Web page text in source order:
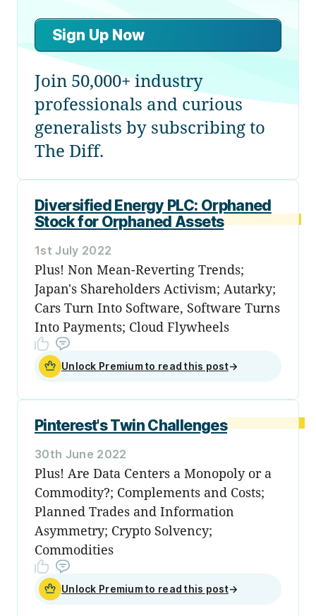
Sign Up Now
Join 50,000+ industry
professionals and curious
generalists by subscribing to
The Diff.
Diversified Energy PLC: Orphaned
Stock for Orphaned Assets
1st July 2022
Plus! Non Mean-Reverting Trends;
Japan's Shareholders Activism; Autarky;
Cars Turn Into Software, Software Turns
Into Payments; Cloud Flywheels
Unlock Premium to read this post→
Pinterest's Twin Challenges
30th June 2022
Plus! Are Data Centers a Monopoly or a
Commodity?; Complements and Costs;
Planned Trades and Information
Asymmetry; Crypto Solvency;
Commodities
Unlock Premium to read this post→